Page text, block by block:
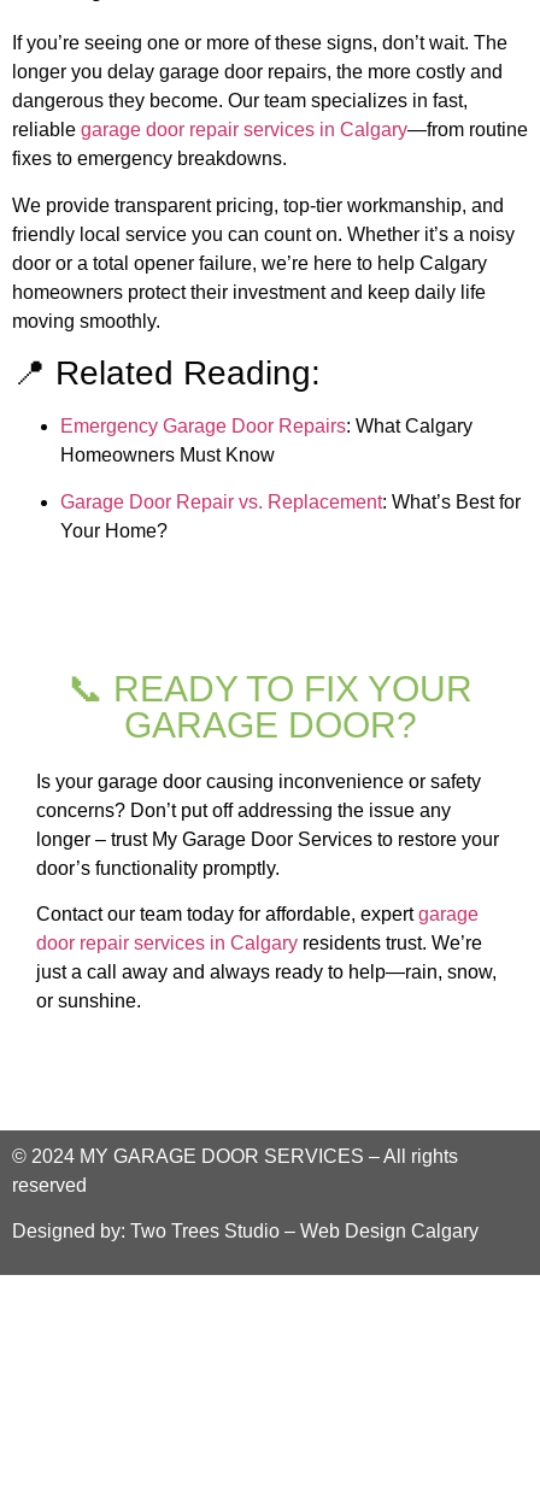
If you’re seeing one or more of these signs, don’t wait. The
longer you delay garage door repairs, the more costly and
dangerous they become. Our team specializes in fast,
reliable garage door repair services in Calgary—from routine
fixes to emergency breakdowns.
We provide transparent pricing, top-tier workmanship, and
friendly local service you can count on. Whether it’s a noisy
door or a total opener failure, we’re here to help Calgary
homeowners protect their investment and keep daily life
moving smoothly.
📍 Related Reading:
Emergency Garage Door Repairs: What Calgary
Homeowners Must Know
Garage Door Repair vs. Replacement: What’s Best for
Your Home?
📞 READY TO FIX YOUR
GARAGE DOOR?
Is your garage door causing inconvenience or safety
concerns? Don’t put off addressing the issue any
longer – trust My Garage Door Services to restore your
door’s functionality promptly.
Contact our team today for affordable, expertgarage
door repair services in Calgary residents trust. We’re
just a call away and always ready to help—rain, snow,
or sunshine.
© 2024 MY GARAGE DOOR SERVICES –All rights
reserved
Designed by: Two Trees Studio – Web Design Calgary